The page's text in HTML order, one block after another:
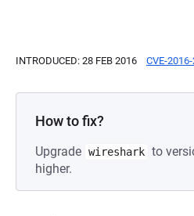
INTRODUCED: 28 FEB 2016 CVE-
How to fix?
Upgrade wireshark to
higher.